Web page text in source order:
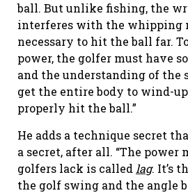
ball. But unlike fishing, the
interferes with the whipping
necessary to hit the ball far.
power, the golfer must have
and the understanding of
get the entire body to wind-
properly hit the ball.”
He adds a technique secret
a secret, after all. “The power
golfers lack is called lag. It’s
the golf swing and the angle